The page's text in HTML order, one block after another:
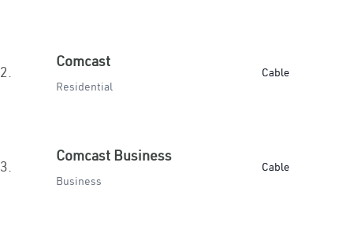
2.
Comcast
Residential
Cable
3.
Comcast Business
Business
Cable